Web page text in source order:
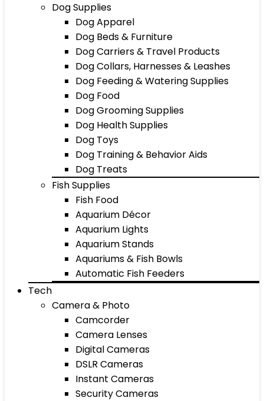
Dog Supplies
Dog Apparel
Dog Beds & Furniture
Dog Carriers & Travel Products
Dog Collars, Harnesses & Leashes
Dog Feeding & Watering Supplies
Dog Food
Dog Grooming Supplies
Dog Health Supplies
Dog Toys
Dog Training & Behavior Aids
Dog Treats
Fish Supplies
Fish Food
Aquarium Décor
Aquarium Lights
Aquarium Stands
Aquariums & Fish Bowls
Automatic Fish Feeders
Tech
Camera & Photo
Camcorder
Camera Lenses
Digital Cameras
DSLR Cameras
Instant Cameras
Security Cameras